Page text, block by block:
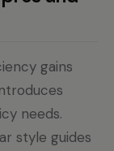
gains
needs.
style guides